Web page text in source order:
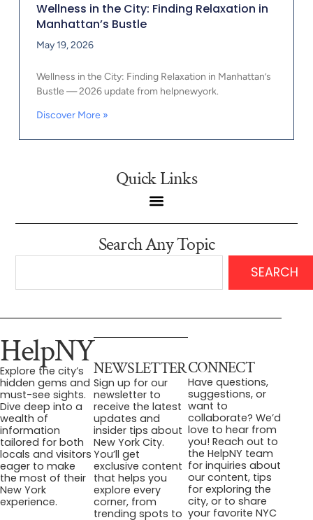
Wellness in the City: Finding Relaxation in
Manhattan’s Bustle
May 19, 2026
Wellness in the City: Finding Relaxation in Manhattan’s
Bustle — 2026 update from helpnewyork.
Discover More »
Quick Links
Search Any Topic
SEARCH
HelpNY
Explore the city’s
hidden gems and
must-see sights.
Dive deep into a
wealth of
information
tailored for both
locals and visitors
eager to make
the most of their
New York
experience.
NEWSLETTER
Sign up for our
newsletter to
receive the latest
updates and
insider tips about
New York City.
You’ll get
exclusive content
that helps you
explore every
corner, from
trending spots to
CONNECT
Have questions,
suggestions, or
want to
collaborate? We’d
love to hear from
you! Reach out to
the HelpNY team
for inquiries about
our content, tips
for exploring the
city, or to share
your favorite NYC